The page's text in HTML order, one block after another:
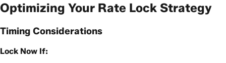
Optimizing Your Rate Lock Strategy
Timing Considerations
Lock Now If: